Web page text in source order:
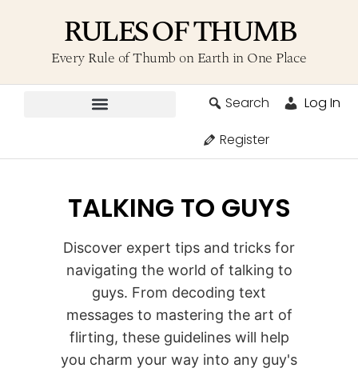
RULES OF THUMB
Every Rule of Thumb on Earth in One Place
Search
Register
Log In
TALKING TO GUYS
Discover expert tips and tricks for
navigating the world of talking to
guys. From decoding text
messages to mastering the art of
flirting, these guidelines will help
you charm your way into any guy's